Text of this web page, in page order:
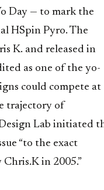
Day — to mark the
HSpin Pyro. The
K. and released in
as one of the yo-
could compete at
trajectory of
Lab initiated
“to the exact
in 2005.”